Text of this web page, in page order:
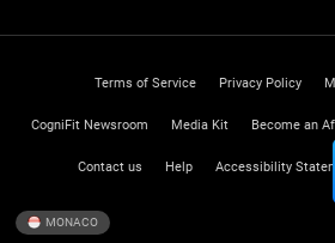
Terms of Service Privacy Policy
CogniFit Newsroom Media Kit Become an
Contact us Help Accessibility
MONACO